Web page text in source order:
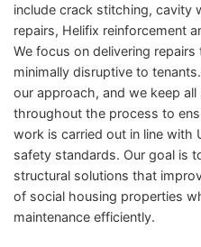
include crack stitching, cavity
repairs, Helifix reinforcement
We focus on delivering
minimally disruptive to
our approach, and we keep
throughout the process to
work is carried out in line with
safety standards. Our goal is
structural solutions that
of social housing properties
maintenance efficiently.